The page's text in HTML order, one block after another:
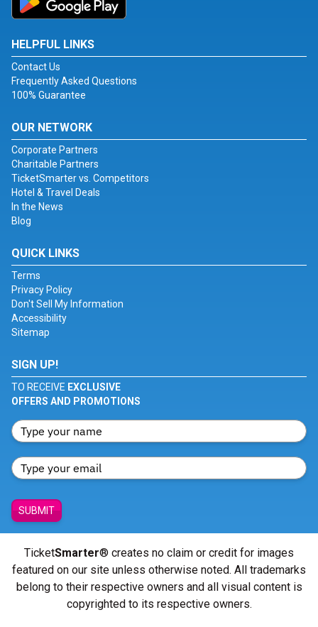
HELPFUL LINKS
Contact Us
Frequently Asked Questions
100% Guarantee
OUR NETWORK
Corporate Partners
Charitable Partners
TicketSmarter vs. Competitors
Hotel & Travel Deals
In the News
Blog
QUICK LINKS
Terms
Privacy Policy
Don't Sell My Information
Accessibility
Sitemap
SIGN UP!
TO RECEIVE EXCLUSIVE
OFFERS AND PROMOTIONS
SUBMIT
TicketSmarter® creates no claim or credit for images
featured on our site unless otherwise noted. All trademarks
belong to their respective owners and all visual content is
copyrighted to its respective owners.